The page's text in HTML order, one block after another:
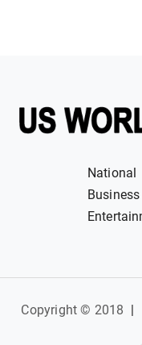
National
Business
Copyright © 2018